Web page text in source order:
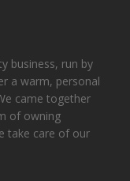
business, run by
a warm, personal
came together
of owning
take care of our